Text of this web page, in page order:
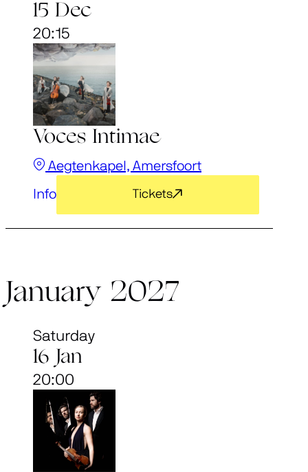
15 Dec
20:15
Voces Intimae
Aegtenkapel, Amersfoort
Info Tickets
January 2027
Saturday
16 Jan
20:00